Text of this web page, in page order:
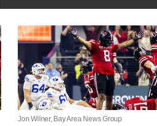
Jon Wilner, Bay Area News Group